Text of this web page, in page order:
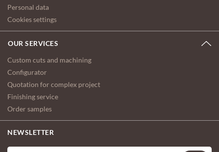
Personal data
Cookies settings
OUR SERVICES
Custom cuts and machining
Configurator
Quotation for complex project
Finishing service
Order samples
NEWSLETTER